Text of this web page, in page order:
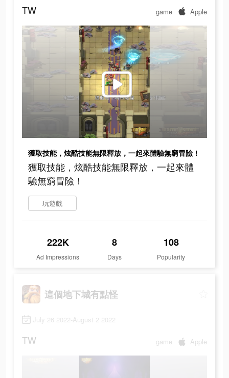
TW game Apple
獲取技能，炫酷技能無限釋放，一起來體驗無窮冒險！
獲取技能，炫酷技能無限釋放，一起來體
驗無窮冒險！
玩遊戲
222K
Ad Impressions
8
Days
108
Popularity
這個地下城有點怪
July 26 2022-August 2 2022
TW game Apple